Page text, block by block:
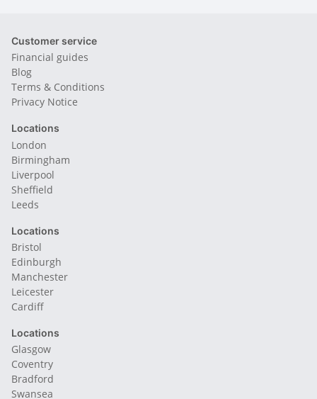
Customer service
Financial guides
Blog
Terms & Conditions
Privacy Notice
Locations
London
Birmingham
Liverpool
Sheffield
Leeds
Locations
Bristol
Edinburgh
Manchester
Leicester
Cardiff
Locations
Glasgow
Coventry
Bradford
Swansea